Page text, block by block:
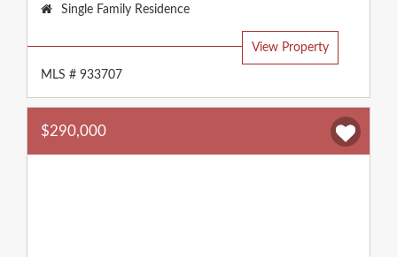
Property
Single Family Residence
View Property
MLS # 933707
$290,000